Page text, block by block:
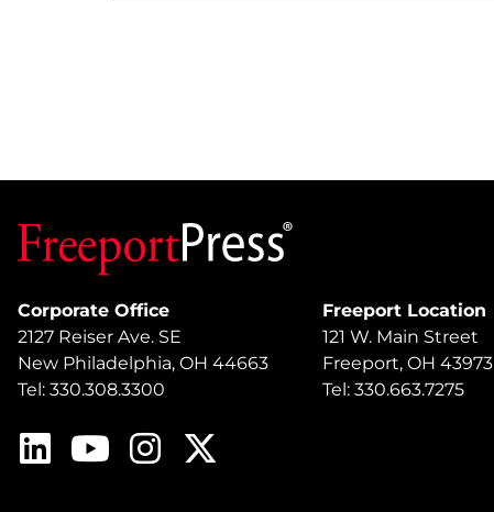
Corporate Office
2127 Reiser Ave. SE
New Philadelphia, OH 44663
Tel: 330.308.3300
Freeport Location
121 W. Main Street
Freeport, OH 43973
Tel: 330.663.7275